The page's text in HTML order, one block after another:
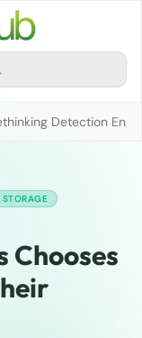
Detection
STORAGE
Chooses